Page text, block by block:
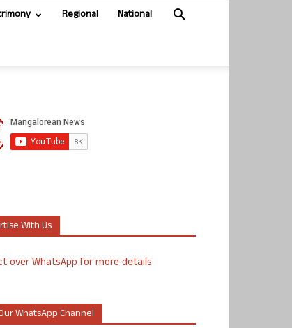
Regional National
With Us
over WhatsApp for more details
WhatsApp Channel